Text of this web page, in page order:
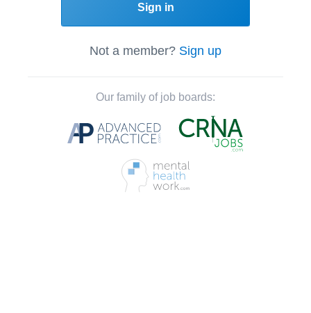
Sign in
Not a member? Sign up
Our family of job boards: